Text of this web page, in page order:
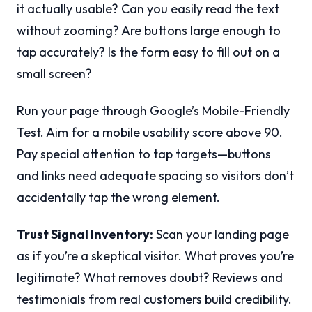
it actually usable? Can you easily read the text
without zooming? Are buttons large enough to
tap accurately? Is the form easy to fill out on a
small screen?
Run your page through Google’s Mobile-Friendly
Test. Aim for a mobile usability score above 90.
Pay special attention to tap targets—buttons
and links need adequate spacing so visitors don’t
accidentally tap the wrong element.
Trust Signal Inventory: Scan your landing page
as if you’re a skeptical visitor. What proves you’re
legitimate? What removes doubt? Reviews and
testimonials from real customers build credibility.